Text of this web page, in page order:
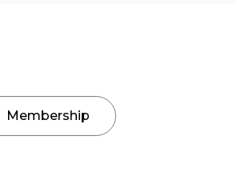
Membership